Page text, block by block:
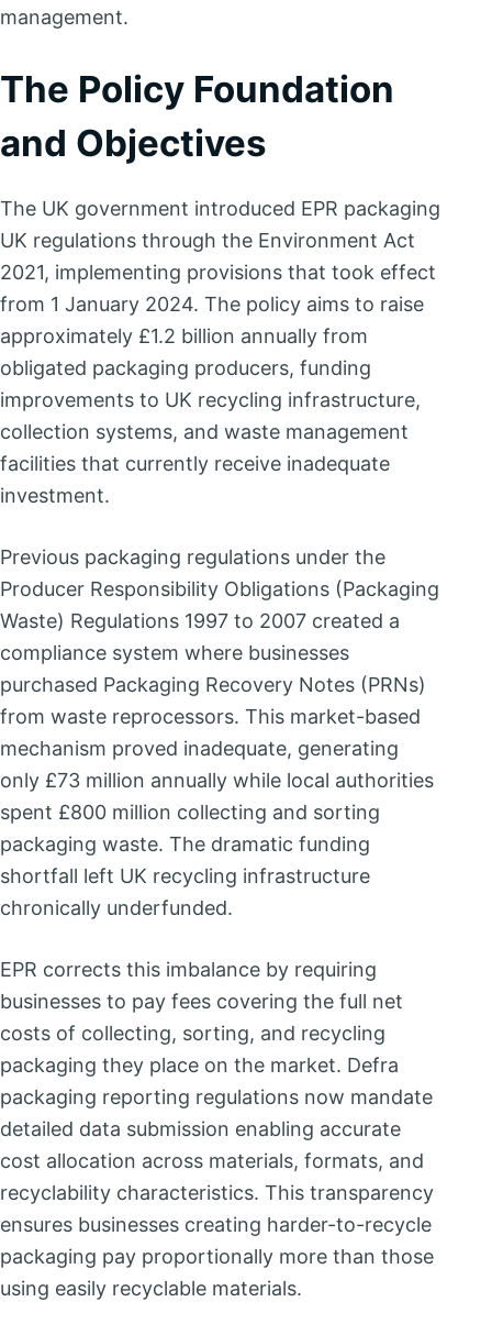
management.
The Policy Foundation
and Objectives
The UK government introduced EPR packaging
UK regulations through the Environment Act
2021, implementing provisions that took effect
from 1 January 2024. The policy aims to raise
approximately £1.2 billion annually from
obligated packaging producers, funding
improvements to UK recycling infrastructure,
collection systems, and waste management
facilities that currently receive inadequate
investment.
Previous packaging regulations under the
Producer Responsibility Obligations (Packaging
Waste) Regulations 1997 to 2007 created a
compliance system where businesses
purchased Packaging Recovery Notes (PRNs)
from waste reprocessors. This market-based
mechanism proved inadequate, generating
only £73 million annually while local authorities
spent £800 million collecting and sorting
packaging waste. The dramatic funding
shortfall left UK recycling infrastructure
chronically underfunded.
EPR corrects this imbalance by requiring
businesses to pay fees covering the full net
costs of collecting, sorting, and recycling
packaging they place on the market. Defra
packaging reporting regulations now mandate
detailed data submission enabling accurate
cost allocation across materials, formats, and
recyclability characteristics. This transparency
ensures businesses creating harder-to-recycle
packaging pay proportionally more than those
using easily recyclable materials.